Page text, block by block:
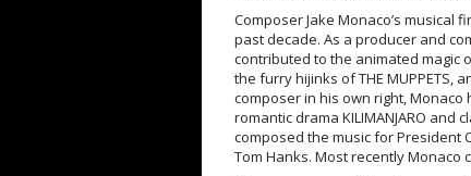
Composer Jake Monaco’s
past decade. As a producer and
contributed to the animated magic
the furry hijinks of THE MUPPETS,
composer in his own right, Monaco
romantic drama KILIMANJARO and
composed the music for President
Tom Hanks. Most recently Monaco